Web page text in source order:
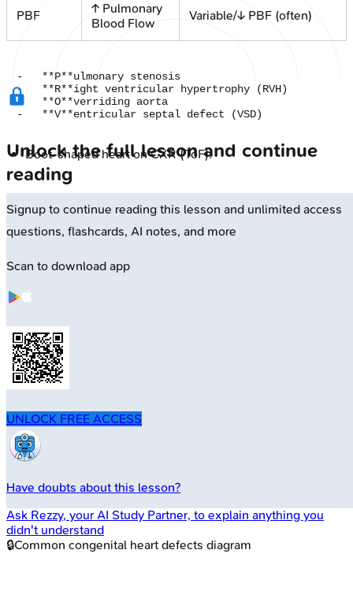
PBF
↑ Pulmonary
Blood Flow
Variable/↓ PBF (often)
-   **P**ulmonary stenosis
-   **R**ight ventricular hypertrophy (RVH)
-   **O**verriding aorta
Boot-shaped heart on CXR (ToF).
🔒Common congenital heart defects diagram
Unlock the full lesson and continue
reading
Signup to continue reading this lesson and unlimited access
questions, flashcards, AI notes, and more
Scan to download app
UNLOCK FREE ACCESS
Have doubts about this lesson?
Ask Rezzy, your AI Study Partner, to explain anything you
didn't understand